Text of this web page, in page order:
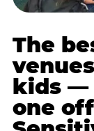
The
kids —
one